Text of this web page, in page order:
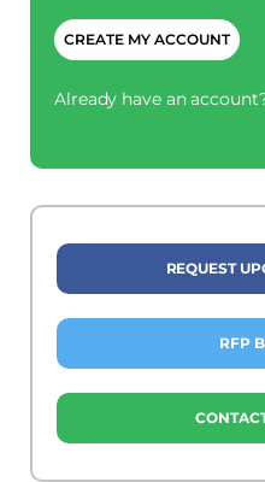
Already have an
REQUEST
RFP